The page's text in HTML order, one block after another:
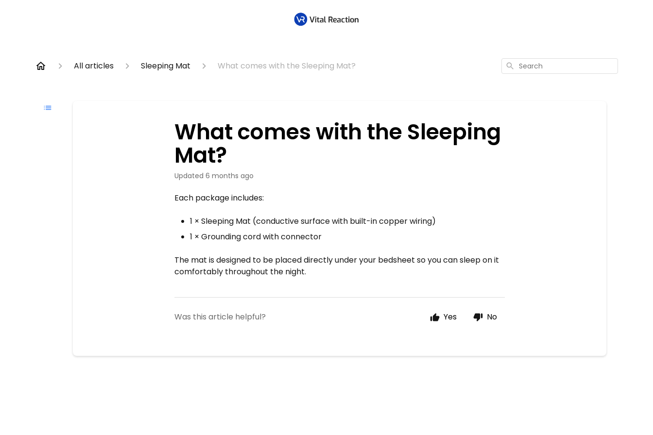
All articles Sleeping Mat What comes with the Sleeping Mat? Search
What comes with the Sleeping
Mat?
Updated 6 months ago
Each package includes:
1 × Sleeping Mat (conductive surface with built-in copper wiring)
1 × Grounding cord with connector
The mat is designed to be placed directly under your bedsheet so you can sleep on it
comfortably throughout the night.
Was this article helpful? Yes No